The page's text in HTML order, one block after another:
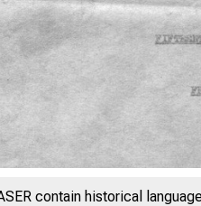
contain historical